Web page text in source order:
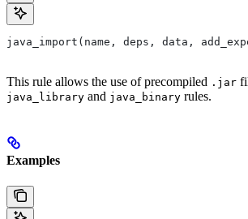
java_import(name, deps, data,
This rule allows the use of precompiled .jar
java_library and java_binary rules.
Examples